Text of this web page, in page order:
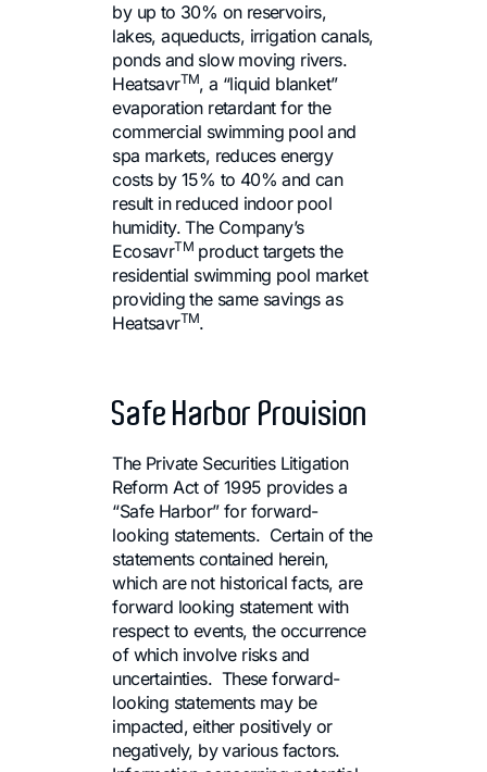
by up to 30% on reservoirs,
lakes, aqueducts, irrigation canals,
ponds and slow moving rivers.
HeatsavrTM, a “liquid blanket”
evaporation retardant for the
commercial swimming pool and
spa markets, reduces energy
costs by 15% to 40% and can
result in reduced indoor pool
humidity. The Company’s
EcosavrTM product targets the
residential swimming pool market
providing the same savings as
HeatsavrTM.
Safe Harbor Provision
The Private Securities Litigation
Reform Act of 1995 provides a
“Safe Harbor” for forward-
looking statements. Certain of the
statements contained herein,
which are not historical facts, are
forward looking statement with
respect to events, the occurrence
of which involve risks and
uncertainties. These forward-
looking statements may be
impacted, either positively or
negatively, by various factors.